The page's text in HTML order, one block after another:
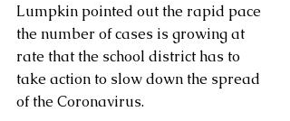
Lumpkin pointed out the rapid pace
the number of cases is growing at
rate that the school district has to
take action to slow down the spread
of the Coronavirus.